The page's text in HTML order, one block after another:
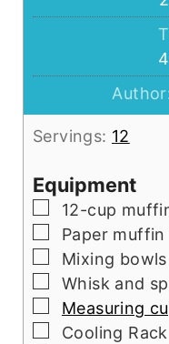
Servings: 12
Equipment
▢
12-cup
▢
Paper
▢
Mixing
▢
Whisk and
▢
Measuring
▢
Cooling Rack